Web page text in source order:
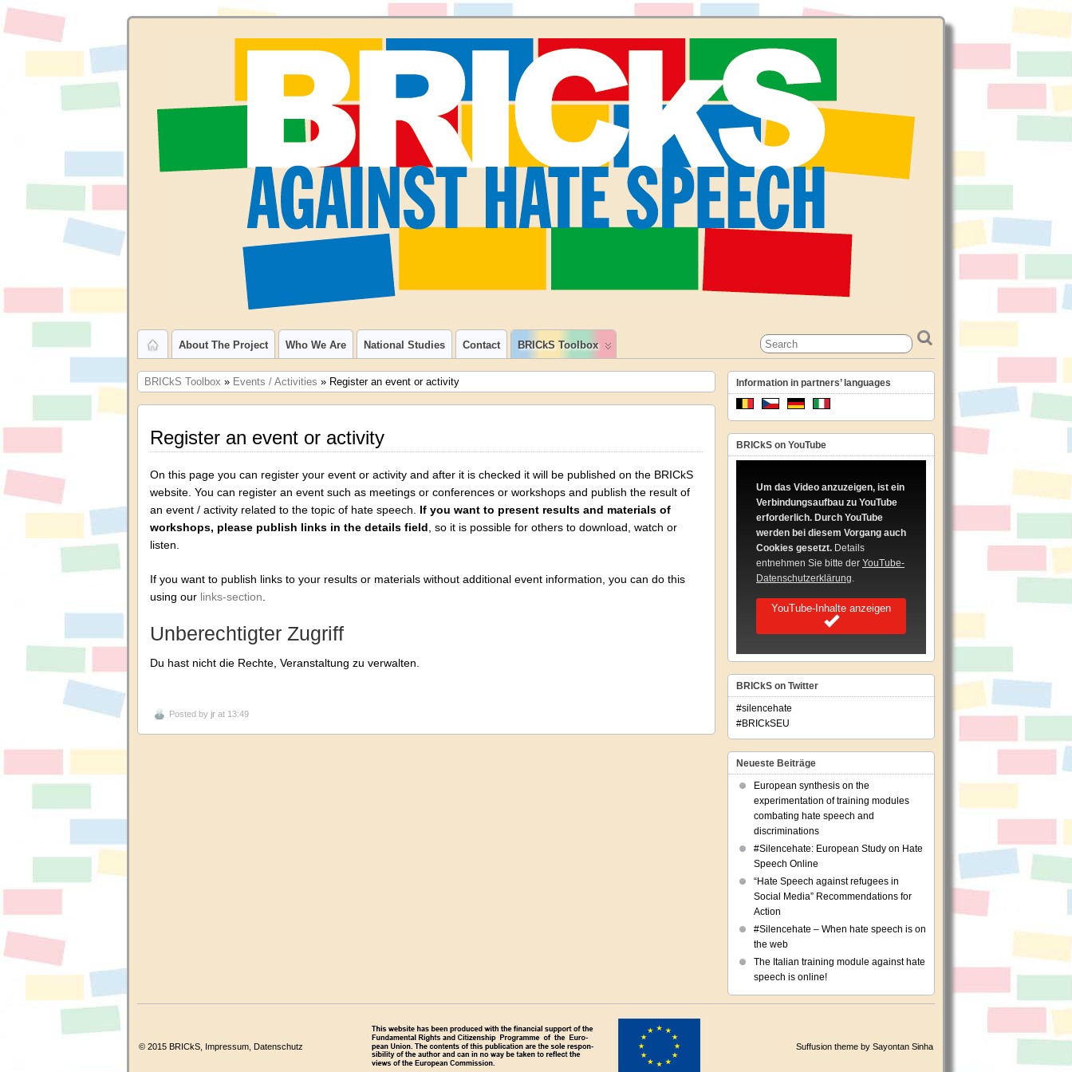
About The Project Who We Are National Studies Contact BRICkS Toolbox
BRICkS Toolbox » Events / Activities » Register an event or activity
Register an event or activity
On this page you can register your event or activity and after it is checked it will be published on the BRICkS
website. You can register an event such as meetings or conferences or workshops and publish the result of
an event / activity related to the topic of hate speech.
If you want to present results and materials of
workshops, please publish links in the details field , so it is possible for others to download, watch or
listen.
If you want to publish links to your results or materials without additional event information, you can do this
using our links-section
Unberechtigter Zugriff
Du hast nicht die Rechte, Veranstaltung zu verwalten.
Posted by jr at 13:49
Information in partners’ languages
BRICkS on YouTube
Um das Video anzuzeigen, ist ein
Verbindungsaufbau zu YouTube
erforderlich. Durch YouTube
werden bei diesem Vorgang auch
Cookies gesetzt. Details
entnehmen Sie bitte der YouTube-
Datenschutzerklärung.
YouTube-Inhalte anzeigen
BRICkS on Twitter
#silencehate
#BRICkSEU
Neueste Beiträge
European synthesis on the
experimentation of training modules
combating hate speech and
discriminations
#Silencehate: European Study on Hate
Speech Online
“Hate Speech against refugees in
Social Media” Recommendations for
Action
#Silencehate – When hate speech is on
the web
The Italian training module against hate
speech is online!
© 2015 BRICkS, Impressum Datenschutz Suffusion theme by Sayontan Sinha